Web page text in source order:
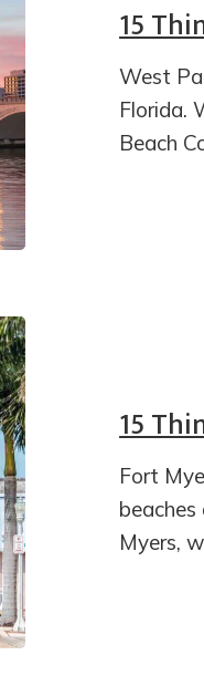
15
West
Florida.
Beach
15
Fort
Myers,